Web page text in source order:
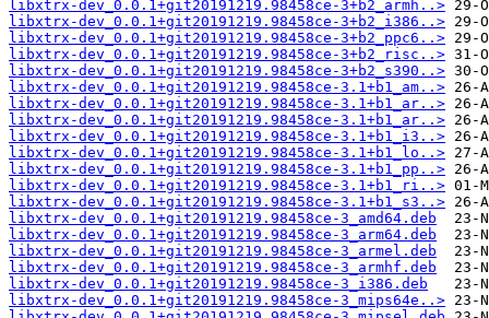
libxtrx-dev_0.0.1+git20191219.98458ce-3+b2_armh..>
libxtrx-dev_0.0.1+git20191219.98458ce-3+b2_i386..>
libxtrx-dev_0.0.1+git20191219.98458ce-3+b2_ppc6..>
libxtrx-dev_0.0.1+git20191219.98458ce-3+b2_risc..>
libxtrx-dev_0.0.1+git20191219.98458ce-3+b2_s390..>
libxtrx-dev_0.0.1+git20191219.98458ce-3.1+b1_am..>
libxtrx-dev_0.0.1+git20191219.98458ce-3.1+b1_ar..>
libxtrx-dev_0.0.1+git20191219.98458ce-3.1+b1_ar..>
libxtrx-dev_0.0.1+git20191219.98458ce-3.1+b1_i3..>
libxtrx-dev_0.0.1+git20191219.98458ce-3.1+b1_lo..>
libxtrx-dev_0.0.1+git20191219.98458ce-3.1+b1_pp..>
libxtrx-dev_0.0.1+git20191219.98458ce-3.1+b1_ri..>
libxtrx-dev_0.0.1+git20191219.98458ce-3.1+b1_s3..>
libxtrx-dev_0.0.1+git20191219.98458ce-3_amd64.deb
libxtrx-dev_0.0.1+git20191219.98458ce-3_arm64.deb
libxtrx-dev_0.0.1+git20191219.98458ce-3_armel.deb
libxtrx-dev_0.0.1+git20191219.98458ce-3_armhf.deb
libxtrx-dev_0.0.1+git20191219.98458ce-3_i386.deb
libxtrx-dev_0.0.1+git20191219.98458ce-3_mips64e..>